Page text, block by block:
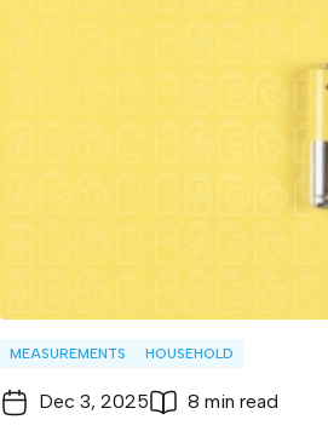
MEASUREMENTS HOUSEHOLD
Dec 3, 2025 8 min read